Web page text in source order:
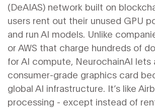
(DeAIAS) network built on
users rent out their unused GPU
and run AI models. Unlike
or AWS that charge hundreds of
for AI compute, NeurochainAI lets
consumer-grade graphics card
global AI infrastructure. It’s like
processing - except instead of